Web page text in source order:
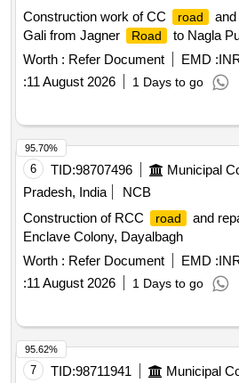
Construction work of CC
road
and
Gali from Jagner
Road
to Nagla
Worth : Refer Document EMD :
:11 August 2026 1 Days to go
6 TID:98707496
Pradesh, India
NCB
Construction of RCC
road
and
Enclave Colony, Dayalbagh
Worth : Refer Document EMD :
:11 August 2026 1 Days to go
95.70%
7 TID:98711941
95.62%